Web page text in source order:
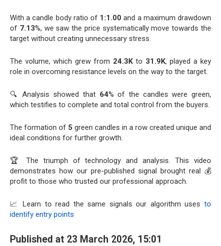
With a candle body ratio of 1:1.00 and a maximum drawdown
of 7.13%, we saw the price systematically move towards the
target without creating unnecessary stress.
The volume, which grew from 24.3Kto 31.9K, played a key
role in overcoming resistance levels on the way to the target.
🔍 Analysis showed that 64% of the candles were green,
which testifies to complete and total control from the buyers.
The formation of 5 green candles in a row created unique and
ideal conditions for further growth.
🏆 The triumph of technology and analysis. This video
demonstrates how our pre-published signal brought real 💰
profit to those who trusted our professional approach.
📈 Learn to read the same signals our algorithm uses to
identify entry points
Published at 23 March 2026, 15:01